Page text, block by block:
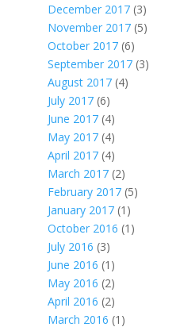
December 2017(3)
November 2017(5)
October 2017(6)
September 2017(3)
August 2017(4)
July 2017(6)
June 2017(4)
May 2017(4)
April 2017(4)
March 2017(2)
February 2017(5)
January 2017(1)
October 2016 (1)
July 2016 (3)
June 2016 (1)
May 2016 (2)
April 2016 (2)
March 2016 (1)